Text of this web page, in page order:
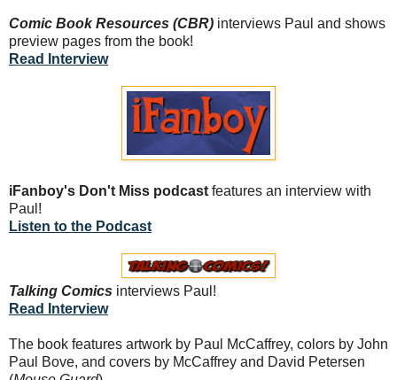
Comic Book Resources (CBR) interviews Paul and shows
preview pages from the book!
Read Interview
iFanboy's Don't Miss podcast features an interview with
Paul!
Listen to the Podcast
Talking Comics interviews Paul!
Read Interview
The book features artwork by Paul McCaffrey, colors by John
Paul Bove, and covers by McCaffrey and David Petersen